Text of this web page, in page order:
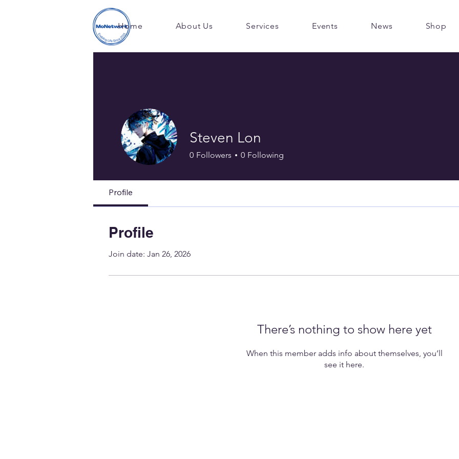
Home About Us Services Events News Shop
Steven Lon
0 Followers 0 Following
Profile
Profile
Join date: Jan 26, 2026
There’s nothing to show here yet
When this member adds info about themselves, you’ll
see it here.